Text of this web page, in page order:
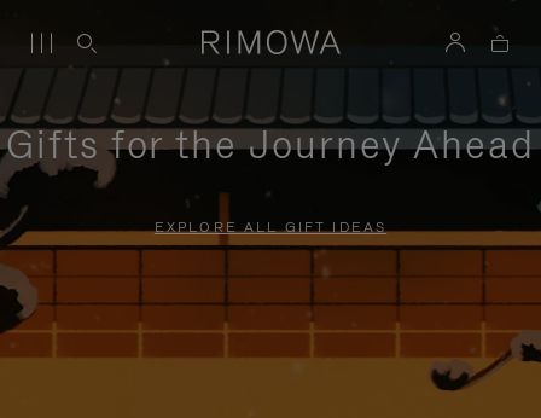
Gifts for the Journey Ahead
EXPLORE ALL GIFT IDEAS